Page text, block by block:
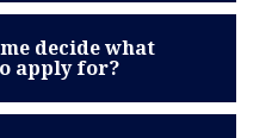
decide what
apply for?